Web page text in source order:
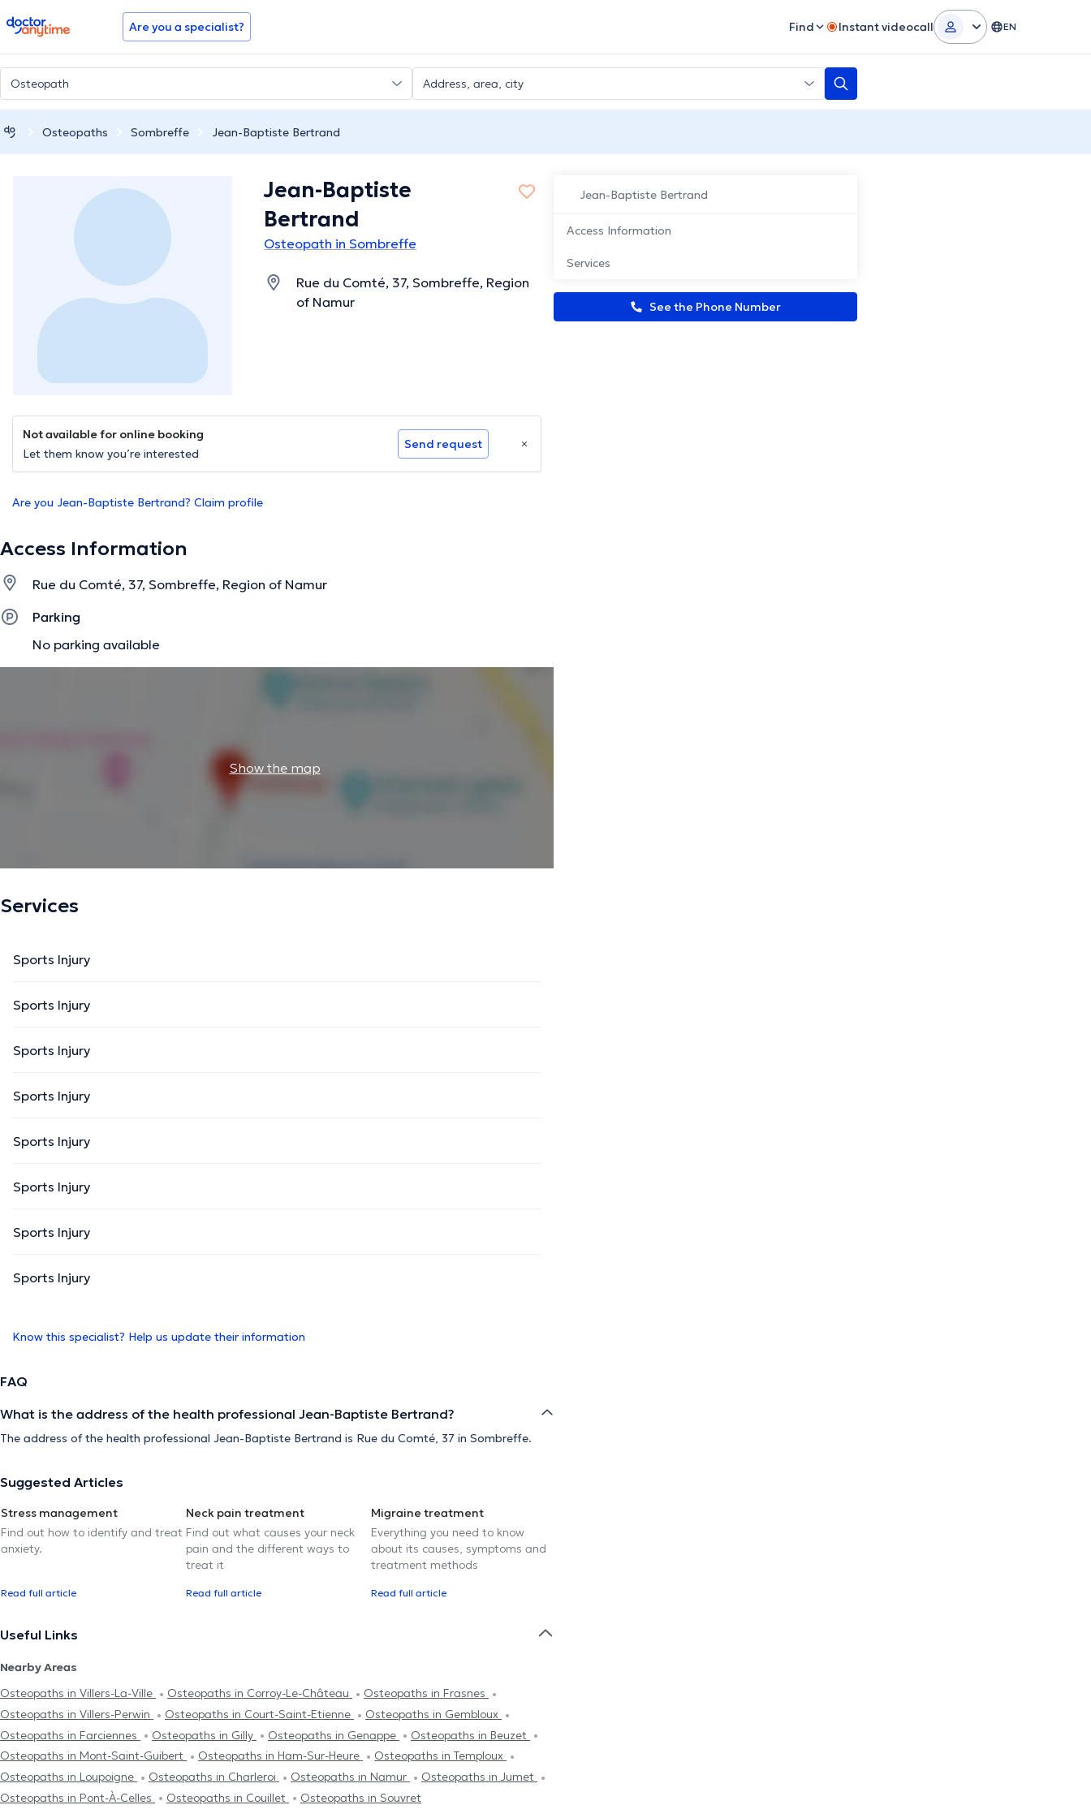
doctoranytime Are you a specialist? Find Instant videocall EN
Osteopaths Sombreffe Jean-Baptiste Bertrand
Jean-Baptiste Bertrand
Access Information
Services
See the Phone Number
Jean-Baptiste
Bertrand
Osteopath in Sombreffe
Rue du Comté, 37, Sombreffe, Region
of Namur
Not available for online booking
Let them know you’re interested
Send request
Are you Jean-Baptiste Bertrand? Claim profile
Access Information
Rue du Comté, 37, Sombreffe, Region of Namur
Parking
No parking available
Show the map
Services
Sports Injury
Sports Injury
Sports Injury
Sports Injury
Sports Injury
Sports Injury
Sports Injury
Sports Injury
Know this specialist? Help us update their information
FAQ
What is the address of the health professional Jean-Baptiste Bertrand?
The address of the health professional Jean-Baptiste Bertrand is Rue du Comté, 37 in Sombreffe.
Suggested Articles
Stress management
Find out how to identify and treat
anxiety.
Read full article
Neck pain treatment
Find out what causes your neck
pain and the different ways to
treat it
Read full article
Migraine treatment
Everything you need to know
about its causes, symptoms and
treatment methods
Read full article
Useful Links
Nearby Areas
Osteopaths in Villers-La-Ville
Osteopaths in Corroy-Le-Château
Osteopaths in Frasnes
Osteopaths in Villers-Perwin
Osteopaths in Court-Saint-Etienne
Osteopaths in Gembloux
Osteopaths in Farciennes
Osteopaths in Gilly Osteopaths in Genappe
Osteopaths in Beuzet
Osteopaths in Mont-Saint-Guibert
Osteopaths in Ham-Sur-Heure
Osteopaths in Temploux
Osteopaths in Loupoigne
Osteopaths in Charleroi Osteopaths in Namur
Osteopaths in Jumet
Osteopaths in Pont-À-Celles
Osteopaths in Couillet Osteopaths in Souvret